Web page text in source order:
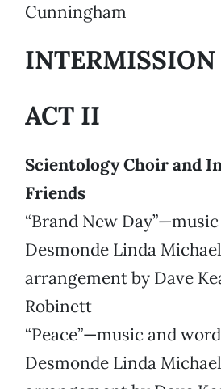
Cunningham
INTERMISSION
ACT II
Scientology Choir and
Friends
“Brand New
Desmonde Linda
arrangement by Dave
Robinett
“Peace”—music and
Desmonde Linda